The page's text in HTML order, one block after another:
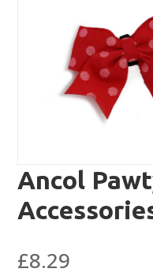
Ancol
£8.29